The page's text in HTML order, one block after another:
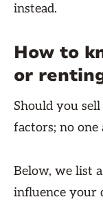
instead.
How to
or
Should you
factors; no
Below, we list
influence your